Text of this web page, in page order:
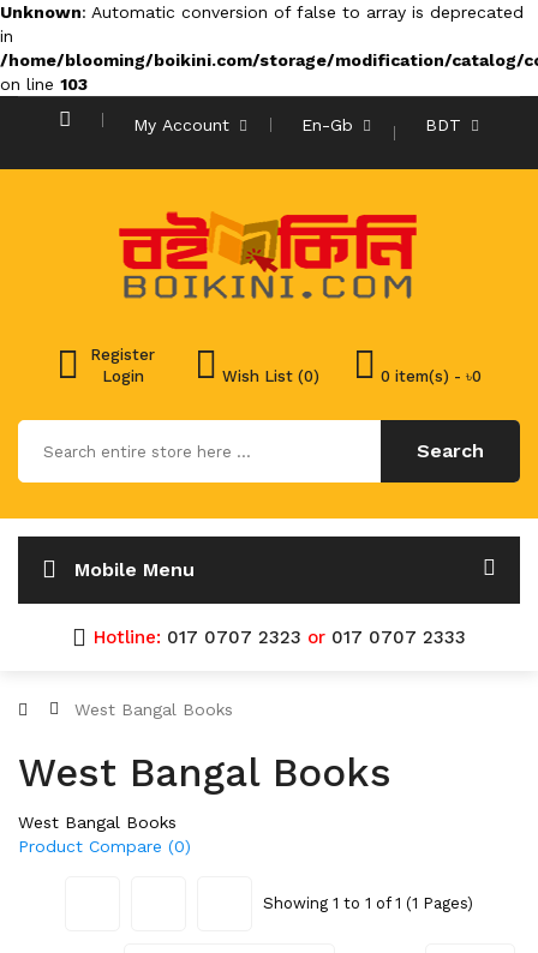
Unknown: Automatic conversion of false to array is deprecated
in
/home/blooming/boikini.com/storage/modification/catalog/
on line 103
My Account En-Gb BDT
Register
Login
Wish List (0) 0 item(s) - ৳0
Search
Mobile Menu
Hotline: 017 0707 2323 or 017 0707 2333
West Bangal Books
West Bangal Books
West Bangal Books
Product Compare (0)
Showing 1 to 1 of 1 (1 Pages)